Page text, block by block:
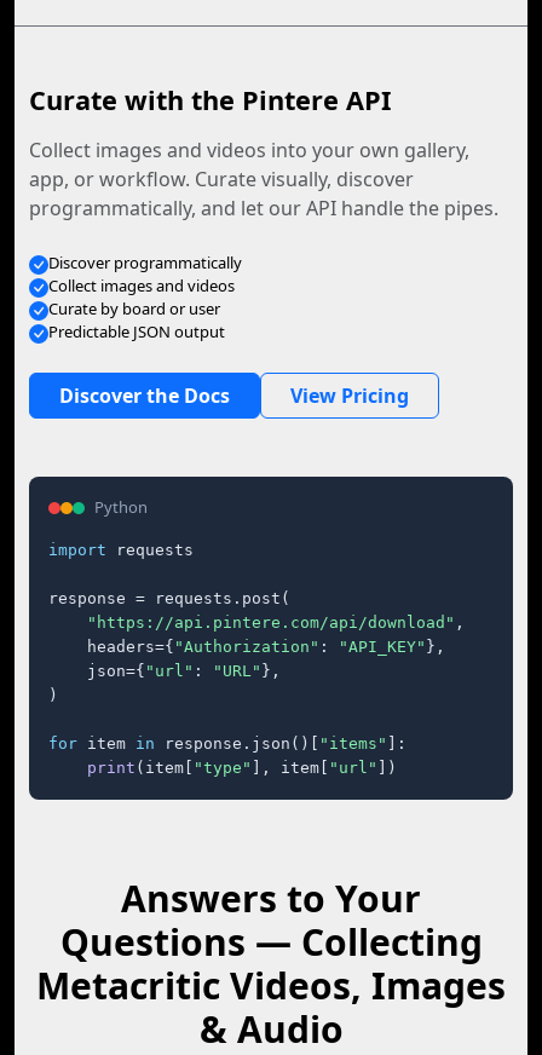
Curate with the Pintere API
Collect images and videos into your own gallery,
app, or workflow. Curate visually, discover
programmatically, and let our API handle the pipes.
Discover programmatically
Collect images and videos
Curate by board or user
Predictable JSON output
Discover the Docs View Pricing
Python
import requests
response = requests.post(
"https://api.pintere.com/api/download" ,
    headers={
"Authorization" : "API_KEY" },
    json={
"url" : "URL" },
)
for item in response.json()[ "items"
]:
print (item[ "type" ], item[ "url" ])
Answers to Your
Questions — Collecting
Metacritic Videos, Images
& Audio